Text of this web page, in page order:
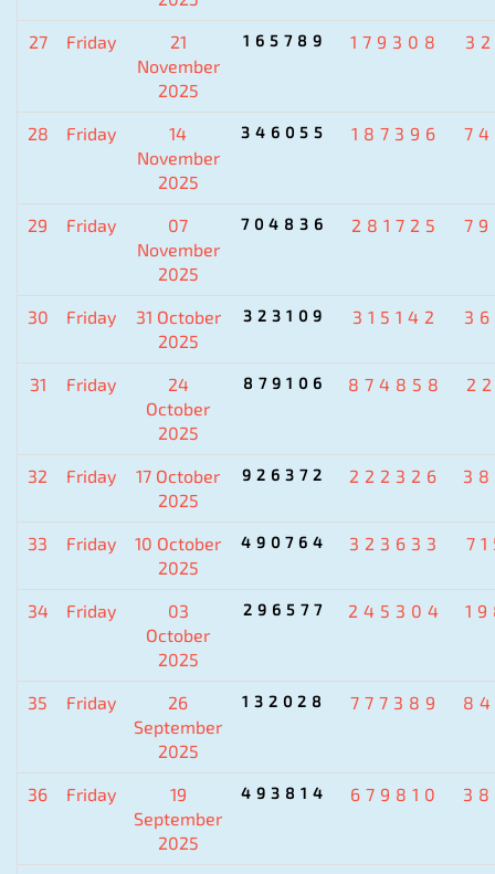
27 Friday
21
November
2025
165789 179308
28 Friday
14
November
2025
346055 187396
29 Friday
07
November
2025
704836 281725
30 Friday
31 October
2025
323109 315142
31 Friday
24
October
2025
879106 874858
32 Friday
17 October
2025
926372 222326
33 Friday
10 October
2025
490764 323633
34 Friday
03
October
2025
296577 245304
35 Friday
26
September
2025
132028 777389
36 Friday
19
September
2025
493814 679810